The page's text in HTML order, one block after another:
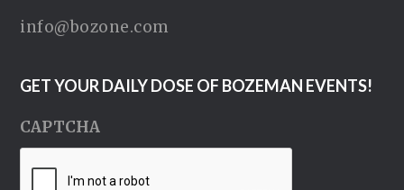
info@bozone.com
GET YOUR DAILY DOSE OF BOZEMAN EVENTS!
CAPTCHA